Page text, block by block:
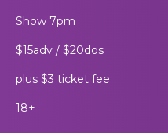
Show 7pm
$15adv / $20dos
plus $3 ticket fee
18+